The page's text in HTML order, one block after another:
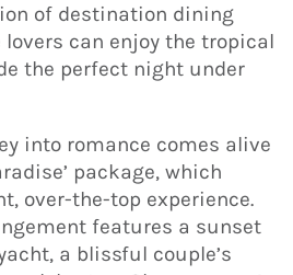
of destination dining
lovers can enjoy the tropical
the perfect night under
into romance comes alive
package, which
over-the-top experience.
features a sunset
a blissful couple’s